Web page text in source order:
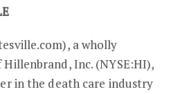
a wholly
Inc. (NYSE:HI),
in the death care industry